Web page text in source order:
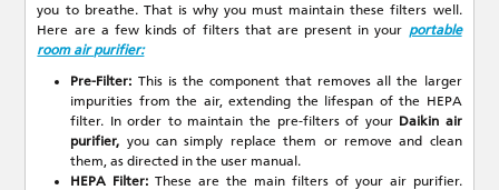
you to breathe. That is why you must maintain these filters well.
Here are a few kinds of filters that are present in your portable
room air purifier:
Pre-Filter: This is the component that removes all the larger
impurities from the air, extending the lifespan of the HEPA
filter. In order to maintain the pre-filters of your Daikin air
purifier, you can simply replace them or remove and clean
them, as directed in the user manual.
HEPA Filter: These are the main filters of your air purifier.